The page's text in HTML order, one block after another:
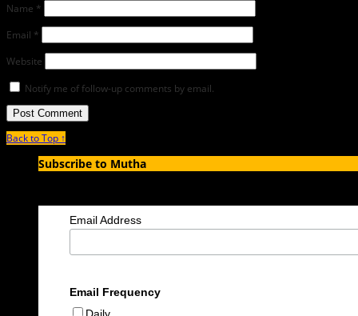
Name *
Email *
Website
Notify me of follow-up comments by email.
Back to Top ↑
Subscribe to Mutha
Email Address
Email Frequency
Daily